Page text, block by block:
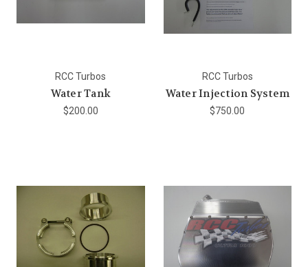
RCC Turbos
Water Tank
$200.00
RCC Turbos
Water Injection System
$750.00